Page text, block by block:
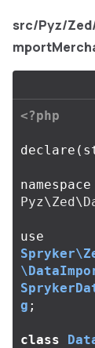
src/Pyz/
<?php
declare (
namespace
use
g ;
class